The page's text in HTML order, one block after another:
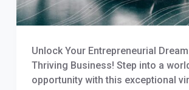
Unlock Your Entrepreneurial
Thriving Business! Step into a
opportunity with this exceptional